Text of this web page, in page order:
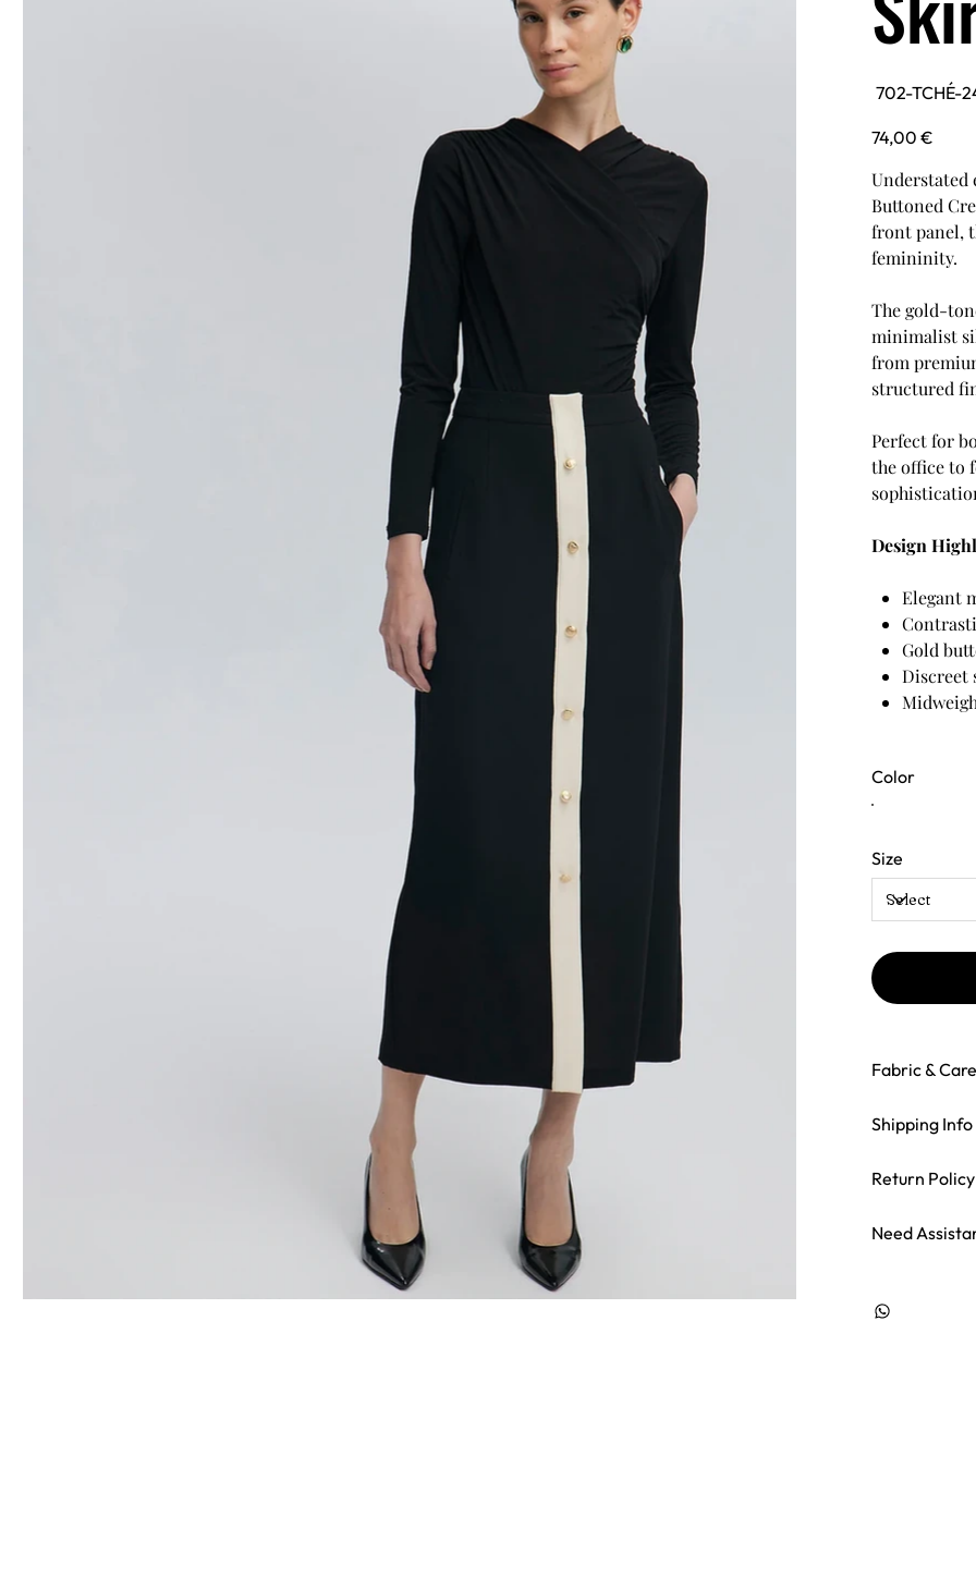
SKU
702-
702-TCHÉ-
Price
74,00 €
Understated
Buttoned
front panel,
femininity.
The gold-
minimalist
from
structured
Perfect for
the office to
Design
Elegant
Gold
Discreet
Color
Size
Fabric & Care
Shipping Info
Return Policy
Need